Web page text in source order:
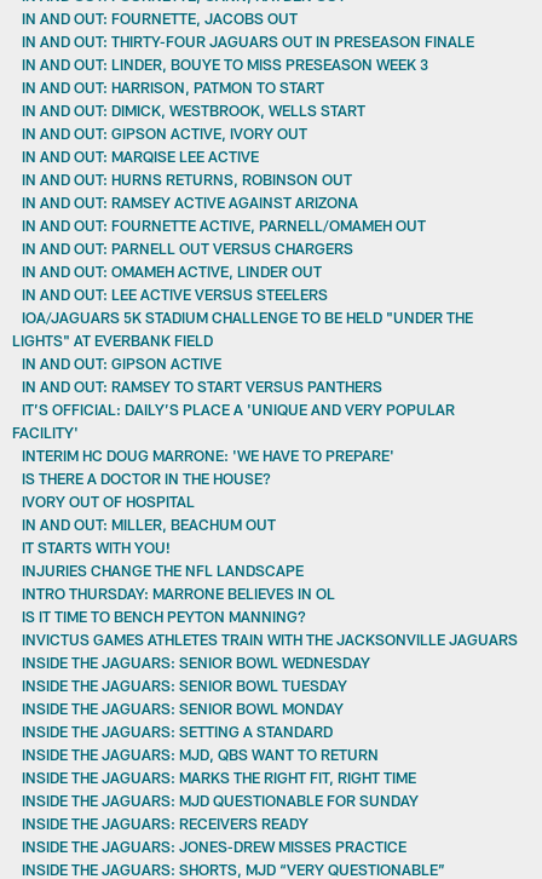
IN AND OUT: FOURNETTE, JACOBS OUT
IN AND OUT: THIRTY-FOUR JAGUARS OUT IN PRESEASON FINALE
IN AND OUT: LINDER, BOUYE TO MISS PRESEASON WEEK 3
IN AND OUT: HARRISON, PATMON TO START
IN AND OUT: DIMICK, WESTBROOK, WELLS START
IN AND OUT: GIPSON ACTIVE, IVORY OUT
IN AND OUT: MARQISE LEE ACTIVE
IN AND OUT: HURNS RETURNS, ROBINSON OUT
IN AND OUT: RAMSEY ACTIVE AGAINST ARIZONA
IN AND OUT: FOURNETTE ACTIVE, PARNELL/OMAMEH OUT
IN AND OUT: PARNELL OUT VERSUS CHARGERS
IN AND OUT: OMAMEH ACTIVE, LINDER OUT
IN AND OUT: LEE ACTIVE VERSUS STEELERS
IOA/JAGUARS 5K STADIUM CHALLENGE TO BE HELD "UNDER THE
LIGHTS" AT EVERBANK FIELD
IN AND OUT: GIPSON ACTIVE
IN AND OUT: RAMSEY TO START VERSUS PANTHERS
IT’S OFFICIAL: DAILY’S PLACE A 'UNIQUE AND VERY POPULAR
FACILITY'
INTERIM HC DOUG MARRONE: 'WE HAVE TO PREPARE'
IS THERE A DOCTOR IN THE HOUSE?
IVORY OUT OF HOSPITAL
IN AND OUT: MILLER, BEACHUM OUT
IT STARTS WITH YOU!
INJURIES CHANGE THE NFL LANDSCAPE
INTRO THURSDAY: MARRONE BELIEVES IN OL
IS IT TIME TO BENCH PEYTON MANNING?
INVICTUS GAMES ATHLETES TRAIN WITH THE JACKSONVILLE JAGUARS
INSIDE THE JAGUARS: SENIOR BOWL WEDNESDAY
INSIDE THE JAGUARS: SENIOR BOWL TUESDAY
INSIDE THE JAGUARS: SENIOR BOWL MONDAY
INSIDE THE JAGUARS: SETTING A STANDARD
INSIDE THE JAGUARS: MJD, QBS WANT TO RETURN
INSIDE THE JAGUARS: MARKS THE RIGHT FIT, RIGHT TIME
INSIDE THE JAGUARS: MJD QUESTIONABLE FOR SUNDAY
INSIDE THE JAGUARS: RECEIVERS READY
INSIDE THE JAGUARS: JONES-DREW MISSES PRACTICE
INSIDE THE JAGUARS: SHORTS, MJD “VERY QUESTIONABLE”